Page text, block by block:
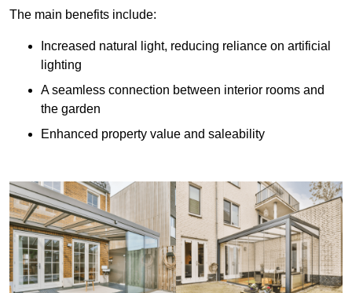
The main benefits include:
Increased natural light, reducing reliance on artificial
lighting
A seamless connection between interior rooms and
the garden
Enhanced property value and saleability